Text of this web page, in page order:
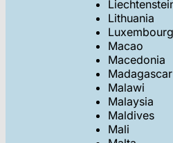
Lithuania
Luxembourg
Macao
Macedonia
Madagascar
Malawi
Malaysia
Maldives
Mali